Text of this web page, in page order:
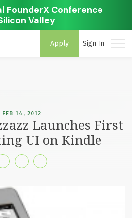
FounderX Conference
Valley
Apply Sign In
FEB 14, 2012
Launches First
UI on Kindle